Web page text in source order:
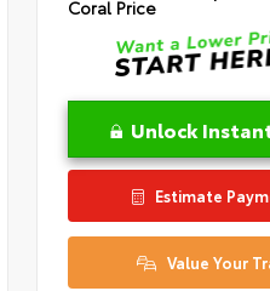
Coral Price
Unlock
Estimate
Value Your